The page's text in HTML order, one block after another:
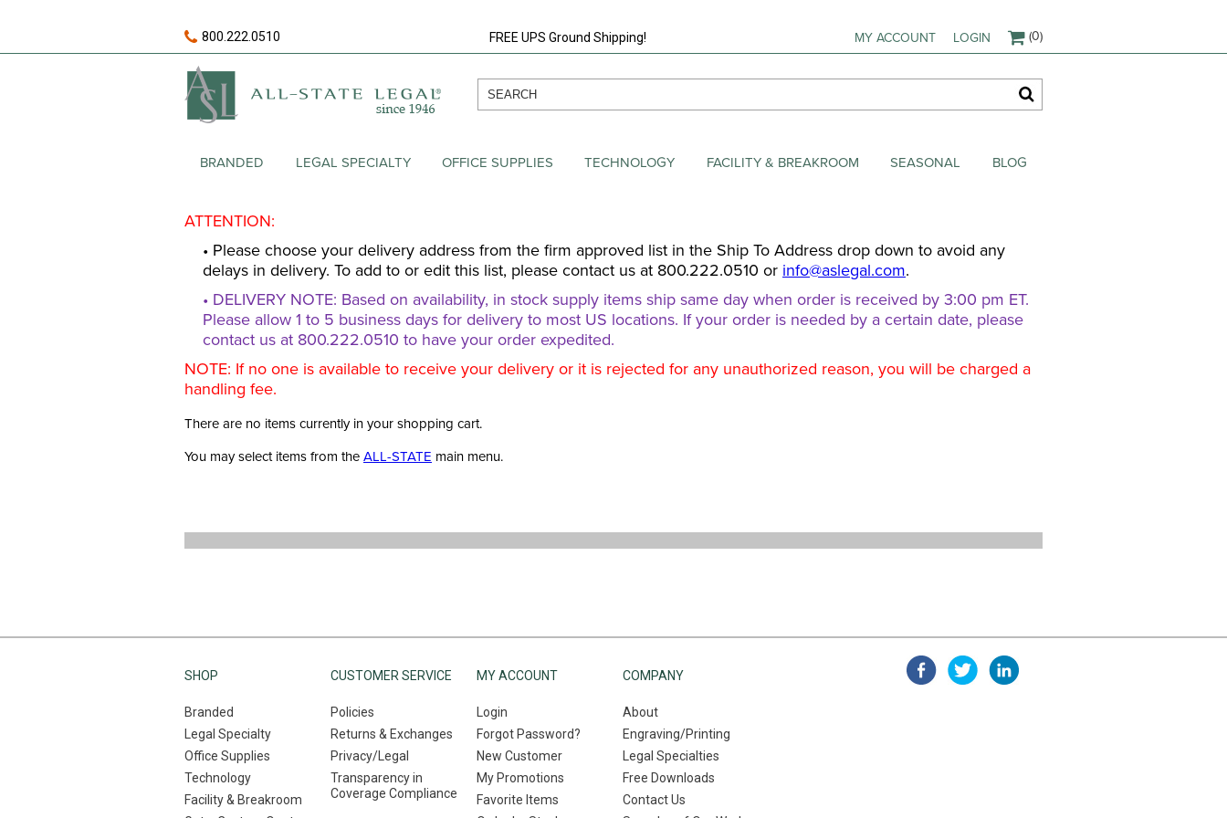
800.222.0510 FREE UPS Ground Shipping! MY ACCOUNT LOGIN (0)
BRANDED LEGAL SPECIALTY OFFICE SUPPLIES TECHNOLOGY FACILITY & BREAKROOM SEASONAL BLOG
ATTENTION:
• Please choose your delivery address from the firm approved list in the Ship To Address drop down to avoid any
delays in delivery. To add to or edit this list, please contact us at 800.222.0510 or info@aslegal.com.
• DELIVERY NOTE: Based on availability, in stock supply items ship same day when order is received by 3:00 pm ET.
Please allow 1 to 5 business days for delivery to most US locations. If your order is needed by a certain date, please
contact us at 800.222.0510 to have your order expedited.
NOTE: If no one is available to receive your delivery or it is rejected for any unauthorized reason, you will be charged a
handling fee.
There are no items currently in your shopping cart.
You may select items from the ALL-STATE main menu.
SHOP
Branded
Legal Specialty
Office Supplies
Technology
Facility & Breakroom
CUSTOMER SERVICE
Policies
Returns & Exchanges
Privacy/Legal
Transparency in
Coverage Compliance
MY ACCOUNT
Login
Forgot Password?
New Customer
My Promotions
Favorite Items
COMPANY
About
Engraving/Printing
Legal Specialties
Free Downloads
Contact Us